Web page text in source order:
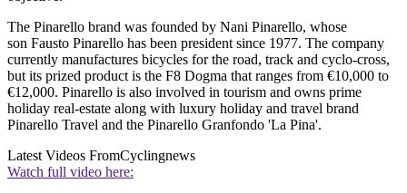
The Pinarello brand was founded by Nani Pinarello, whose
son Fausto Pinarello has been president since 1977. The company
currently manufactures bicycles for the road, track and cyclo-cross,
but its prized product is the F8 Dogma that ranges from €10,000 to
€12,000. Pinarello is also involved in tourism and owns prime
holiday real-estate along with luxury holiday and travel brand
Pinarello Travel and the Pinarello Granfondo 'La Pina'.
Latest Videos FromCyclingnews
Watch full video here: